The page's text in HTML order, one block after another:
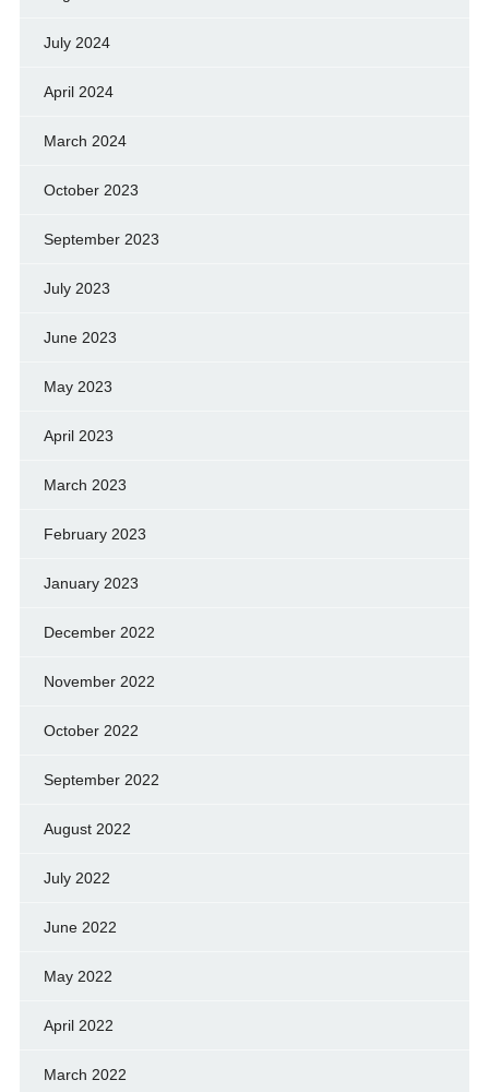
July 2024
April 2024
March 2024
October 2023
September 2023
July 2023
June 2023
May 2023
April 2023
March 2023
February 2023
January 2023
December 2022
November 2022
October 2022
September 2022
August 2022
July 2022
June 2022
May 2022
April 2022
March 2022